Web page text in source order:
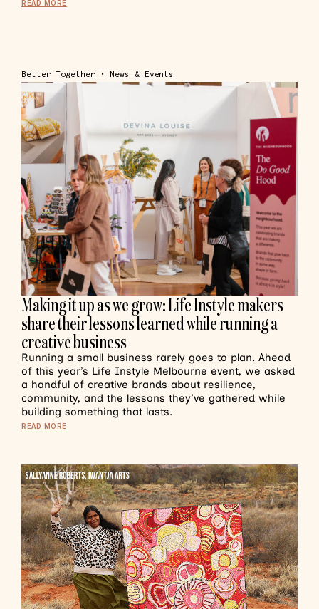
READ MORE
Better Together • News & Events
Making it up as we grow: Life Instyle makers
share their lessons learned while running a
creative business
Running a small business rarely goes to plan. Ahead
of this year’s Life Instyle Melbourne event, we asked
a handful of creative brands about resilience,
community, and the lessons they’ve gathered while
building something that lasts.
READ MORE